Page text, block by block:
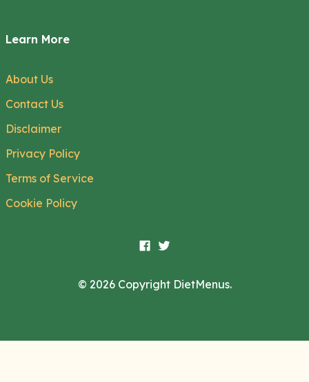
Learn More
About Us
Contact Us
Disclaimer
Privacy Policy
Terms of Service
Cookie Policy
© 2026 Copyright DietMenus.